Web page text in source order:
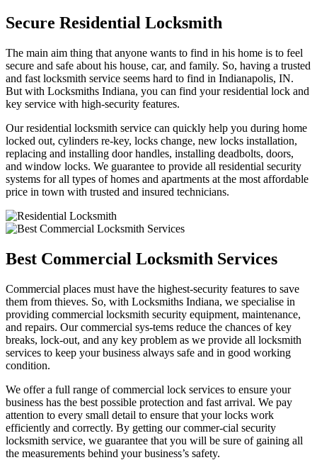
Secure Residential Locksmith
The main aim thing that anyone wants to find in his home is to feel
secure and safe about his house, car, and family. So, having a trusted
and fast locksmith service seems hard to find in Indianapolis, IN.
But with Locksmiths Indiana, you can find your residential lock and
key service with high-security features.
Our residential locksmith service can quickly help you during home
locked out, cylinders re-key, locks change, new locks installation,
replacing and installing door handles, installing deadbolts, doors,
and window locks. We guarantee to provide all residential security
systems for all types of homes and apartments at the most affordable
price in town with trusted and insured technicians.
Best Commercial Locksmith Services
Commercial places must have the highest-security features to save
them from thieves. So, with Locksmiths Indiana, we specialise in
providing commercial locksmith security equipment, maintenance,
and repairs. Our commercial sys-tems reduce the chances of key
breaks, lock-out, and any key problem as we provide all locksmith
services to keep your business always safe and in good working
condition.
We offer a full range of commercial lock services to ensure your
business has the best possible protection and fast arrival. We pay
attention to every small detail to ensure that your locks work
efficiently and correctly. By getting our commer-cial security
locksmith service, we guarantee that you will be sure of gaining all
the measurements behind your business’s safety.